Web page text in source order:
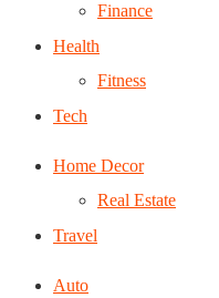
Finance
Health
Fitness
Tech
Home Decor
Real Estate
Travel
Auto